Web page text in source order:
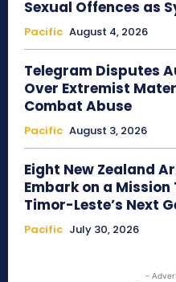
Sexual Offences as
Pacific August 4, 2026
Telegram Disputes
Over Extremist
Combat Abuse
Pacific August 3, 2026
Eight New Zealand
Embark on a
Timor-Leste’s Next
Pacific July 30, 2026
-